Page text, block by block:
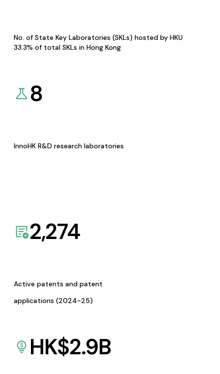
No. of State Key Laboratories (SKLs) hosted by HKU
33.3% of total SKLs in Hong Kong
8
InnoHK R&D research laboratories
2,274
Active patents and patent
applications (2024-25)
HK$2.9B